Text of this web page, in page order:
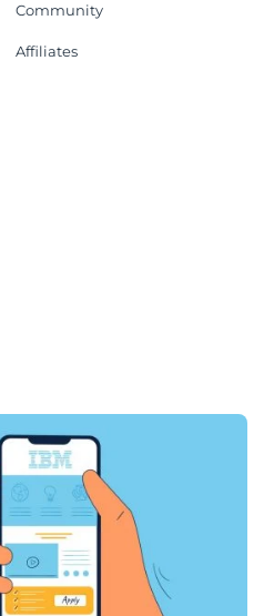
Community
Affiliates